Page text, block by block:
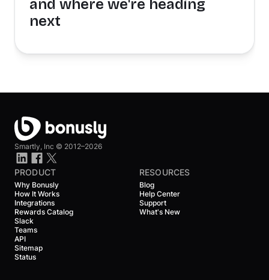
and where we're heading
next
Smartly, Inc © 2012–2026
PRODUCT
Why Bonusly
How It Works
Integrations
Rewards Catalog
Slack
Teams
API
Sitemap
Status
RESOURCES
Blog
Help Center
Support
What's New